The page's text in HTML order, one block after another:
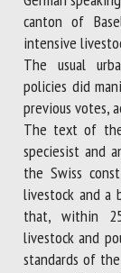
canton of
intensive
The usual
policies did
previous votes,
The text of
speciesist and
the Swiss
livestock and a
that, within
livestock and
standards of